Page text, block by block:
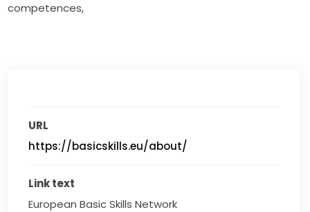
competences,
URL
https://basicskills.eu/about/
Link text
European Basic Skills Network